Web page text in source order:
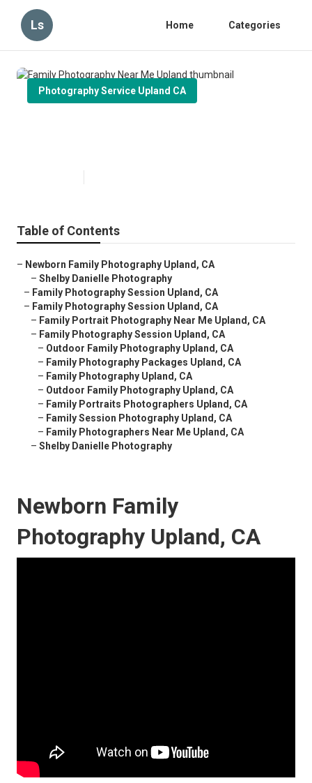
Ls Home Categories
Photography Service Upland CA
Table of Contents
– Newborn Family Photography Upland, CA
– Shelby Danielle Photography
– Family Photography Session Upland, CA
– Family Photography Session Upland, CA
– Family Portrait Photography Near Me Upland, CA
– Family Photography Session Upland, CA
– Outdoor Family Photography Upland, CA
– Family Photography Packages Upland, CA
– Family Photography Upland, CA
– Outdoor Family Photography Upland, CA
– Family Portraits Photographers Upland, CA
– Family Session Photography Upland, CA
– Family Photographers Near Me Upland, CA
– Shelby Danielle Photography
Newborn Family
Photography Upland, CA